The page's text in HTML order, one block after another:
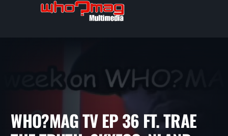
WHO?MAG TV
WHO?MAG TV ep 36 ft. Trae the Truth,
Skyzoo, NLand Hooligans, and more